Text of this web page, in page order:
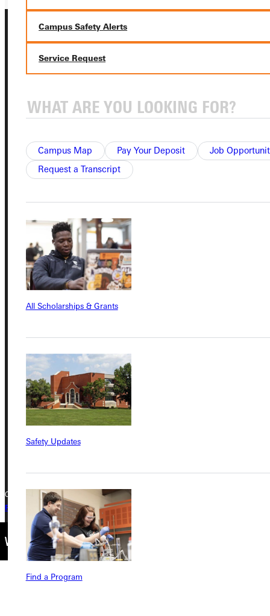
Campus Safety Alerts
Service Request
Campus Map Pay Your Deposit
Job
Request a Transcript
All Scholarships & Grants
Safety Updates
Find a Program
Address
Greenville University
315 E College Avenue
Greenville, IL 62246
Phone
+1 (800) 345-4440
Connect with Us
Quicklinks
Student Dashboard
Service Request
Copyright © 2026 Greenville University All Rights Reserved
Privacy Policy
Accreditation